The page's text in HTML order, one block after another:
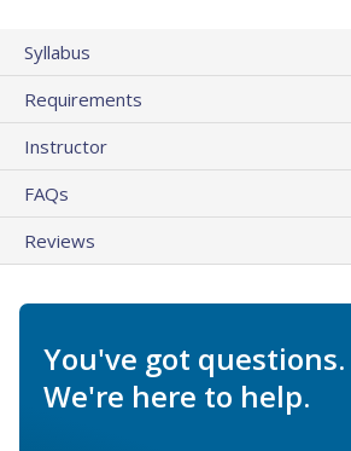
Syllabus
Requirements
Instructor
FAQs
Reviews
You've got questions.
We're here to help.